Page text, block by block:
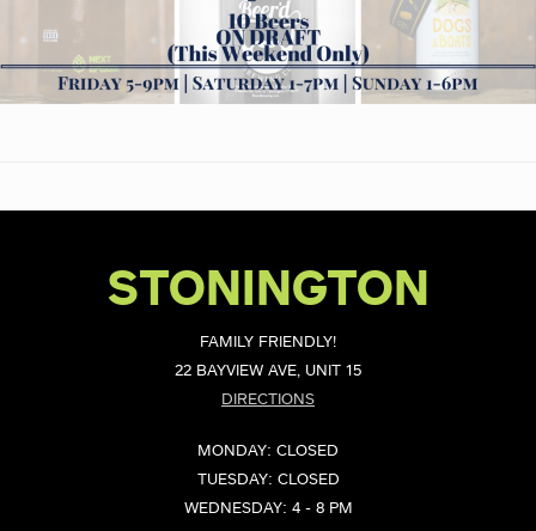
STONINGTON
FAMILY FRIENDLY!
22 BAYVIEW AVE, UNIT 15
DIRECTIONS
MONDAY: CLOSED
TUESDAY: CLOSED
WEDNESDAY: 4 - 8 PM